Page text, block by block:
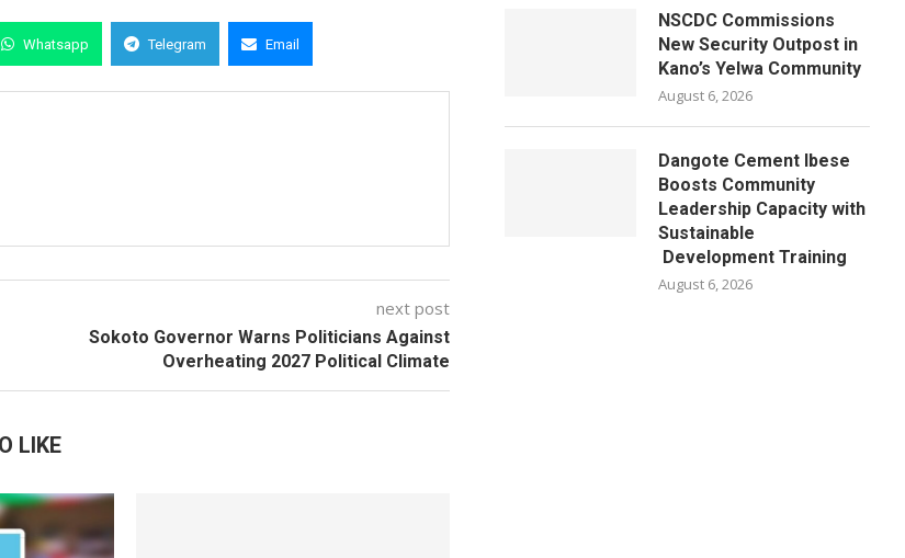
Whatsapp Telegram Email
next post
Sokoto Governor Warns Politicians Against
Overheating 2027 Political Climate
LIKE
NSCDC Commissions
New Security Outpost in
Kano’s Yelwa Community
August 6, 2026
Dangote Cement Ibese
Boosts Community
Leadership Capacity with
Sustainable
Development Training
August 6, 2026